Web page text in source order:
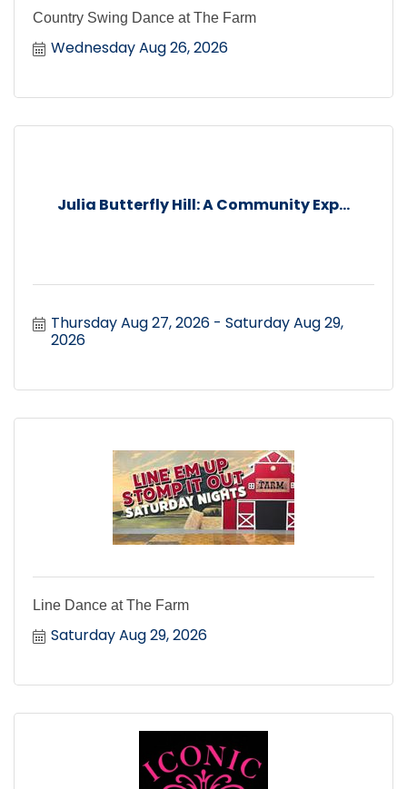
Country Swing Dance at The Farm
Wednesday Aug 26, 2026
Julia Butterfly Hill: A Community Exp...
Thursday Aug 27, 2026
Saturday Aug 29,
2026
Line Dance at The Farm
Saturday Aug 29, 2026